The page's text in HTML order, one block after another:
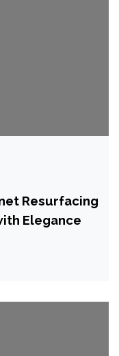
Resurfacing
Elegance